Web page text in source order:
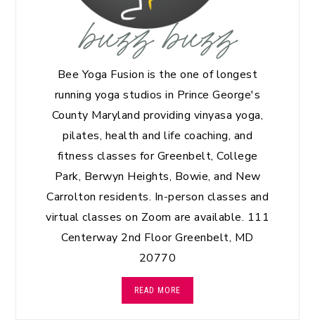
buzz buzz
Bee Yoga Fusion is the one of longest
running yoga studios in Prince George's
County Maryland providing vinyasa yoga,
pilates, health and life coaching, and
fitness classes for Greenbelt, College
Park, Berwyn Heights, Bowie, and New
Carrolton residents. In-person classes and
virtual classes on Zoom are available. 111
Centerway 2nd Floor Greenbelt, MD
20770
READ MORE